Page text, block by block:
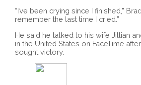
“I’ve been crying since I finished,”
remember the last time I cried.”
He said he talked to his wife Jillian
in the United States on FaceTime
sought victory.